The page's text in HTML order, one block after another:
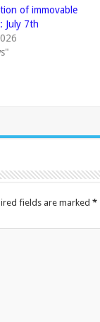
of immovable
July 7th
fields are marked *